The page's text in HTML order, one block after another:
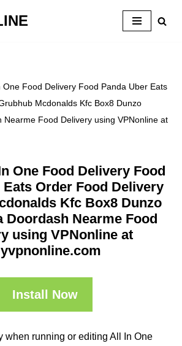
One Food Delivery Food Panda Uber Eats
Mcdonalds Kfc Box8 Dunzo
Nearme Food Delivery using VPNonline at
One Food Delivery Food
Eats Order Food Delivery
Kfc Box8 Dunzo
Doordash Nearme Food
using VPNonline at
Install Now
when running or editing All In One